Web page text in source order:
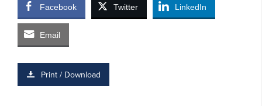
Facebook Twitter LinkedIn
Email
Print / Download